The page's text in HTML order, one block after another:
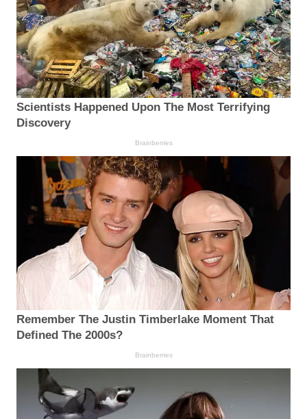
Scientists Happened Upon The Most Terrifying
Discovery
Brainberries
Remember The Justin Timberlake Moment That
Defined The 2000s?
Brainberries